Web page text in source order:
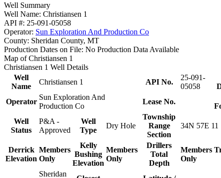
Well Summary
Well Name: Christiansen 1
API #: 25-091-05058
Operator: Sun Exploration And Production Co
County: Sheridan County, MT
Production Dates on File: No Production Data Available
Map of Christiansen 1
Christiansen 1 Well Details
Well
Name
Christiansen 1 API No.
25-091-
05058
Operator
Sun Exploration And
Production Co
Lease No.
Well
Status
P&A -
Approved
Well
Type
Dry Hole
Township
Range
Section
34N 57E 11
Derrick
Elevation
Members
Only
Kelly
Bushing
Elevation
Members
Only
Drillers
Total
Depth
Members
Only
Sheridan